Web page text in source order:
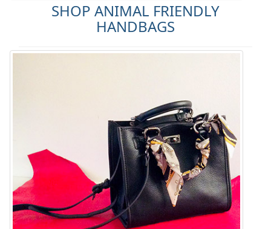
SHOP ANIMAL FRIENDLY
HANDBAGS